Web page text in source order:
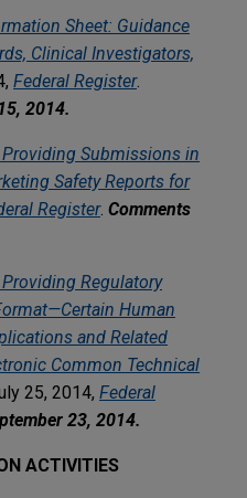
Sheet: Guidance
Clinical Investigators,
Federal Register.
2014.
Submissions in
Safety Reports for
Register. Comments
Regulatory
Human
and Related
Common Technical
25, 2014, Federal
23, 2014.
ACTIVITIES